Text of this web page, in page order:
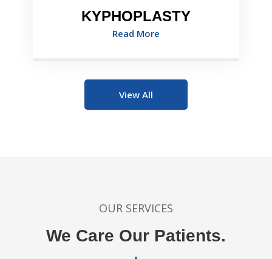
KYPHOPLASTY
Read More
View All
OUR SERVICES
We Care Our Patients.